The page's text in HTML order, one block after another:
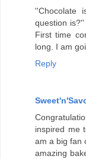
''Chocolate
question
First time
long. I am
Reply
inspired me
am a big fan
amazing